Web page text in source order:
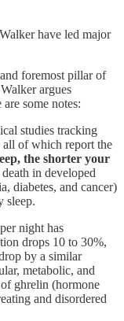
have led major
foremost pillar of
argues
are some notes:
studies tracking
all of which report the
the shorter your
in developed
diabetes, and cancer)
sleep.
night has
drops 10 to 30%,
by a similar
metabolic, and
ghrelin (hormone
and disordered